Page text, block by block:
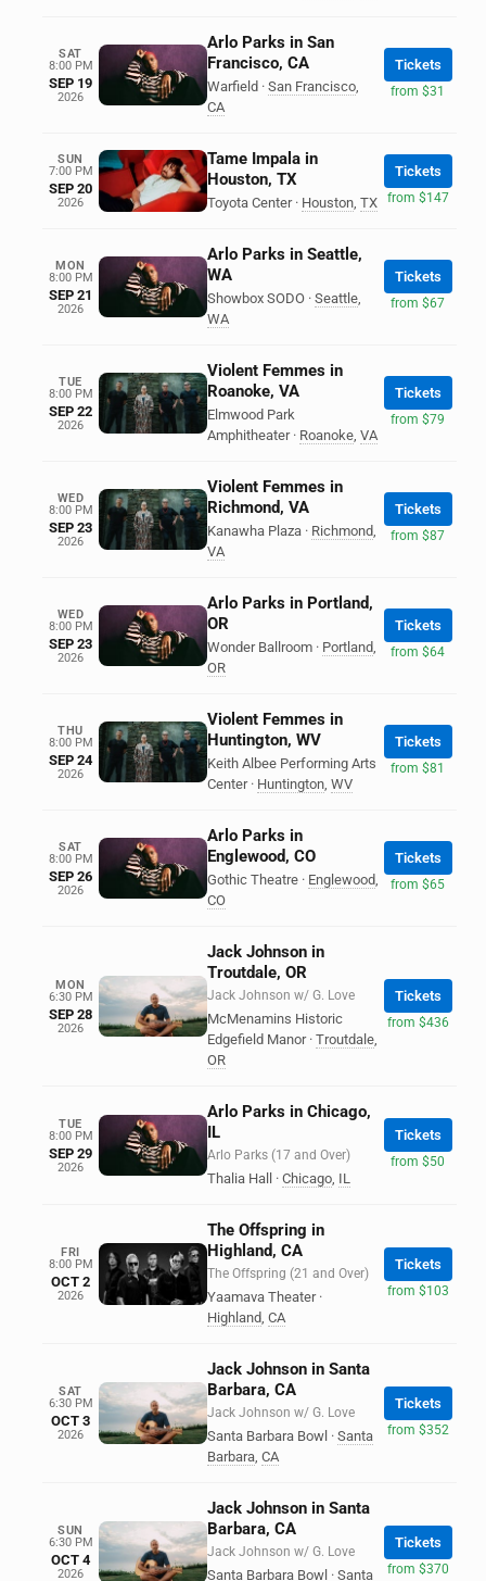
SAT
8:00 PM
SEP 19
2026
Arlo Parks in San
Francisco, CA
Warfield · San Francisco,
CA
Tickets
from $31
SUN
7:00 PM
SEP 20
2026
Tame Impala in
Houston, TX
Toyota Center · Houston, TX
Tickets
from $147
MON
8:00 PM
SEP 21
2026
Arlo Parks in Seattle,
WA
Showbox SODO · Seattle,
WA
Tickets
from $67
TUE
8:00 PM
SEP 22
2026
Violent Femmes in
Roanoke, VA
Elmwood Park
Amphitheater · Roanoke, VA
Tickets
from $79
WED
8:00 PM
SEP 23
2026
Violent Femmes in
Richmond, VA
Kanawha Plaza · Richmond,
VA
Tickets
from $87
WED
8:00 PM
SEP 23
2026
Arlo Parks in Portland,
OR
Wonder Ballroom · Portland,
OR
Tickets
from $64
THU
8:00 PM
SEP 24
2026
Violent Femmes in
Huntington, WV
Keith Albee Performing Arts
Center · Huntington, WV
Tickets
from $81
SAT
8:00 PM
SEP 26
2026
Arlo Parks in
Englewood, CO
Gothic Theatre · Englewood,
CO
Tickets
from $65
MON
6:30 PM
SEP 28
2026
Jack Johnson in
Troutdale, OR
Jack Johnson w/ G. Love
McMenamins Historic
Edgefield Manor · Troutdale,
OR
Tickets
from $436
TUE
8:00 PM
SEP 29
2026
Arlo Parks in Chicago,
IL
Arlo Parks (17 and Over)
Thalia Hall · Chicago, IL
Tickets
from $50
FRI
8:00 PM
OCT 2
2026
The Offspring in
Highland, CA
The Offspring (21 and Over)
Yaamava Theater ·
Highland, CA
Tickets
from $103
SAT
6:30 PM
OCT 3
2026
Jack Johnson in Santa
Barbara, CA
Jack Johnson w/ G. Love
Santa Barbara Bowl · Santa
Barbara, CA
Tickets
from $352
SUN
6:30 PM
OCT 4
2026
Jack Johnson in Santa
Barbara, CA
Jack Johnson w/ G. Love
Santa Barbara Bowl · Santa
Tickets
from $370